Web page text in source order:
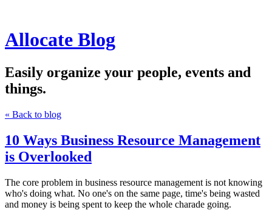
Allocate Blog
Easily organize your people, events and
things.
« Back to blog
10 Ways Business Resource Management
is Overlooked
The core problem in business resource management is not knowing
who's doing what. No one's on the same page, time's being wasted
and money is being spent to keep the whole charade going.